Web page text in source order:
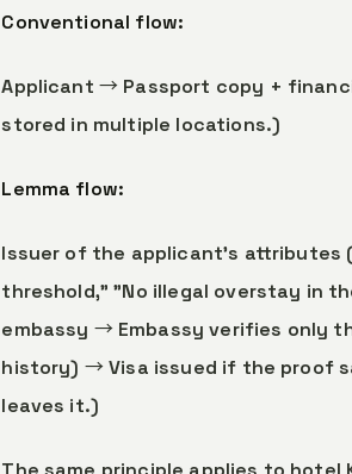
Conventional flow:
Applicant → Passport copy +
stored in multiple locations.)
Lemma flow:
Issuer of the applicant's attributes
threshold," "No illegal overstay in
embassy → Embassy verifies only
history) → Visa issued if the proof
leaves it.)